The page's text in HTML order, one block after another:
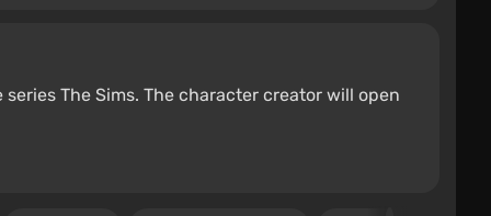
The Sims. The character creator will open